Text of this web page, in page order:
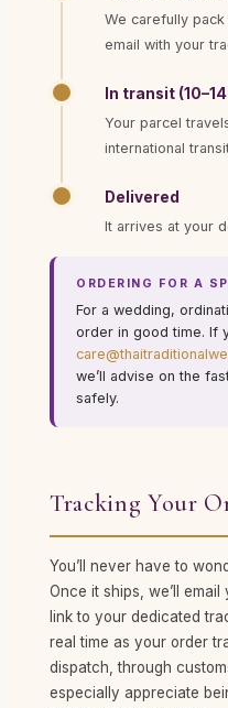
We carefully
email with your
In transit
Your parcel
international
Delivered
It arrives at your
ORDERING FOR A
For a wedding,
order in good time. If
we’ll advise on the
safely.
Tracking Your
You’ll never have to
Once it ships, we’ll
link to your dedicated
real time as your order
dispatch, through
especially appreciate